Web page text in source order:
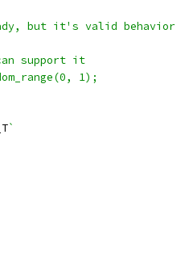
but it's valid behavior
support it
1);
`